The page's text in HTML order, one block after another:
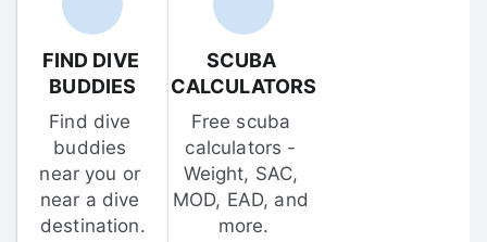
FIND DIVE
BUDDIES
Find dive
buddies
near you or
near a dive
destination.
SCUBA
CALCULATORS
Free scuba
calculators -
Weight, SAC,
MOD, EAD, and
more.